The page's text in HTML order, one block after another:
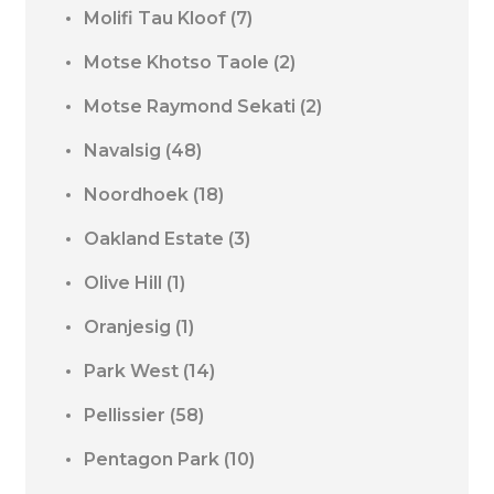
Molifi Tau Kloof (7)
Motse Khotso Taole (2)
Motse Raymond Sekati (2)
Navalsig (48)
Noordhoek (18)
Oakland Estate (3)
Olive Hill (1)
Oranjesig (1)
Park West (14)
Pellissier (58)
Pentagon Park (10)